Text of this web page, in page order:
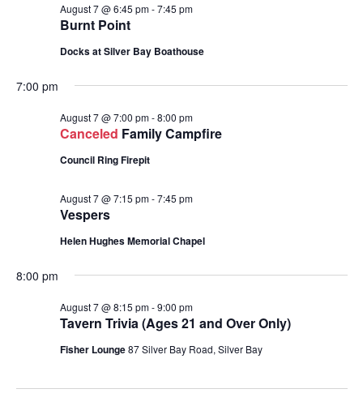
Burnt Point
August 7 @ 6:45 pm-7:45 pm
Docks at Silver Bay Boathouse
7:00 pm
Canceled Family Campfire
August 7 @ 7:00 pm-8:00 pm
Council Ring Firepit
Vespers
August 7 @ 7:15 pm-7:45 pm
Helen Hughes Memorial Chapel
8:00 pm
Tavern Trivia (Ages 21 and Over Only)
August 7 @ 8:15 pm-9:00 pm
Fisher Lounge87 Silver Bay Road, Silver Bay